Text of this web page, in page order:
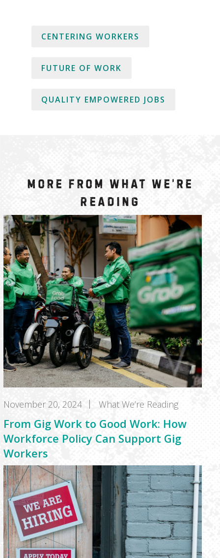
CENTERING WORKERS
FUTURE OF WORK
QUALITY EMPOWERED JOBS
More from What We’re
Reading
November 20, 2024 What We’re Reading
From Gig Work to Good Work: How
Workforce Policy Can Support Gig
Workers